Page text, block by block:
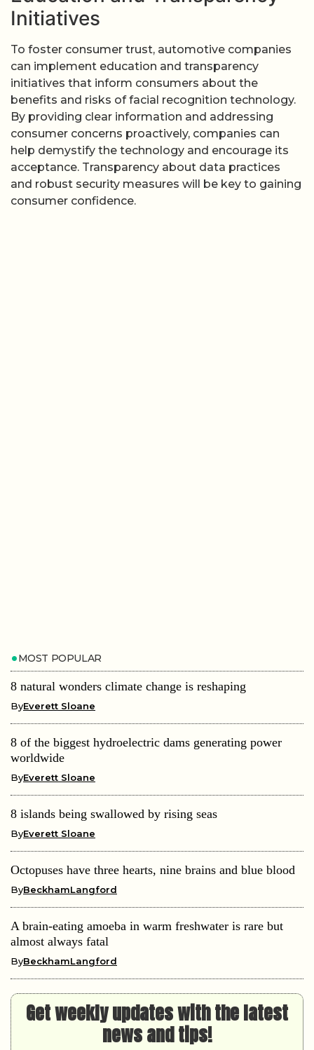
Initiatives
To foster consumer trust, automotive companies
can implement education and transparency
initiatives that inform consumers about the
benefits and risks of facial recognition technology.
By providing clear information and addressing
consumer concerns proactively, companies can
help demystify the technology and encourage its
acceptance. Transparency about data practices
and robust security measures will be key to gaining
consumer confidence.
MOST POPULAR
8 natural wonders climate change is reshaping
ByEverett Sloane
8 of the biggest hydroelectric dams generating power
worldwide
ByEverett Sloane
8 islands being swallowed by rising seas
ByEverett Sloane
Octopuses have three hearts, nine brains and blue blood
ByBeckhamLangford
A brain-eating amoeba in warm freshwater is rare but
almost always fatal
ByBeckhamLangford
Get weekly updates with the latest
news and tips!